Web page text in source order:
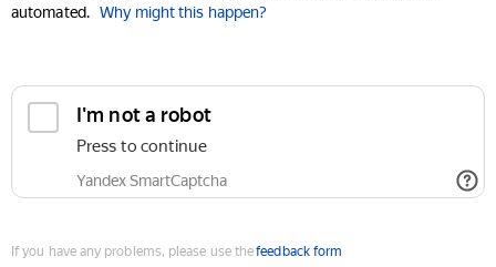
automated. Why might this happen?
I'm not a robot
Press to continue
Yandex SmartCaptcha
If you have any problems, please use thefeedback form